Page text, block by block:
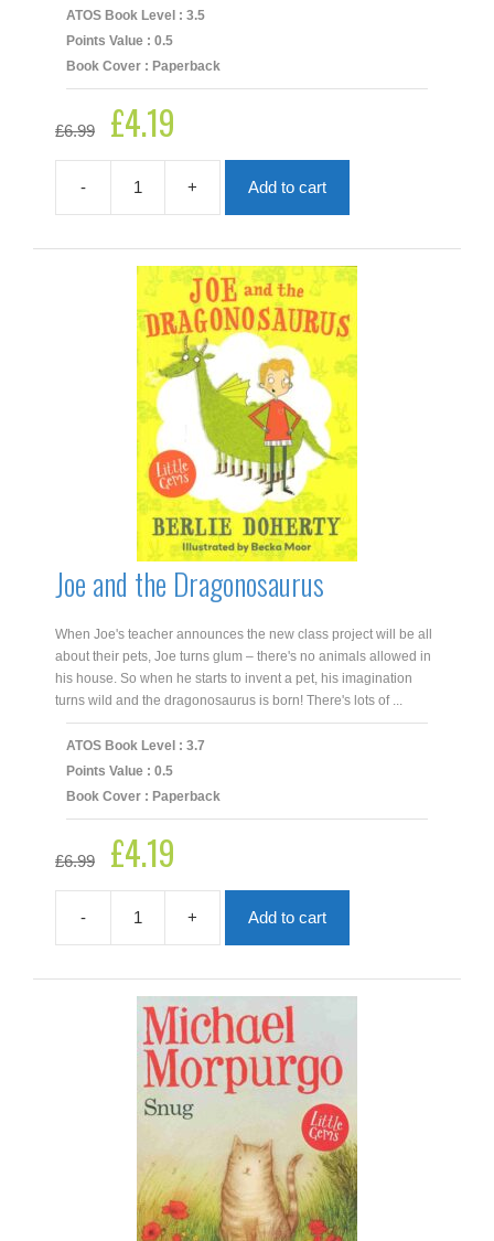
ATOS Book Level : 3.5
Points Value : 0.5
Book Cover : Paperback
£6.99
Original
price
£4.19
-
Gruff
Justice
+ Add to cart
Joe and the Dragonosaurus
When Joe's teacher announces the new class project will be all
about their pets, Joe turns glum – there's no animals allowed in
his house. So when he starts to invent a pet, his imagination
turns wild and the dragonosaurus is born! There's lots of ...
ATOS Book Level : 3.7
Points Value : 0.5
Book Cover : Paperback
£6.99
Original
price
£4.19
-
and
quantity
+ Add to cart